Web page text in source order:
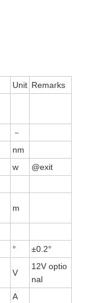
Unit Remarks
－
nm
w
@exit
m
° ±0.2°
V
12V optio
nal
A